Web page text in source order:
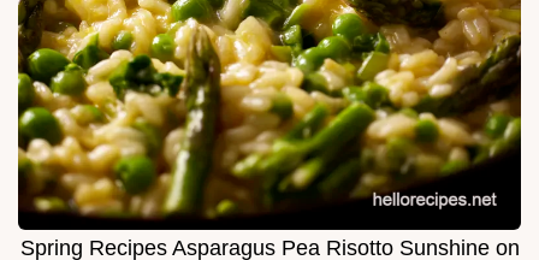
Spring Recipes Asparagus Pea Risotto Sunshine on